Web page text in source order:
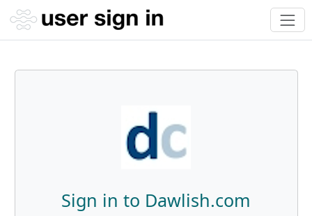
Sign in to Dawlish.com